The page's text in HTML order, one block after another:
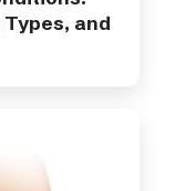
and